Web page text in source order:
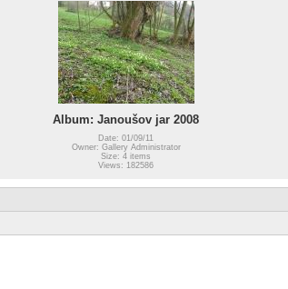
Album: Janoušov jar 2008
Date: 01/09/11
Owner: Gallery Administrator
Size: 4 items
Views: 182586